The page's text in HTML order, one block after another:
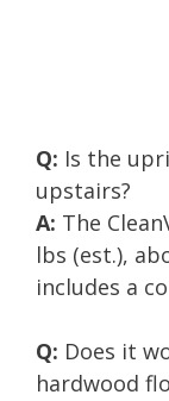
Q: Is the
upstairs?
A: The
lbs (est.),
includes a
Q: Does it
hardwood